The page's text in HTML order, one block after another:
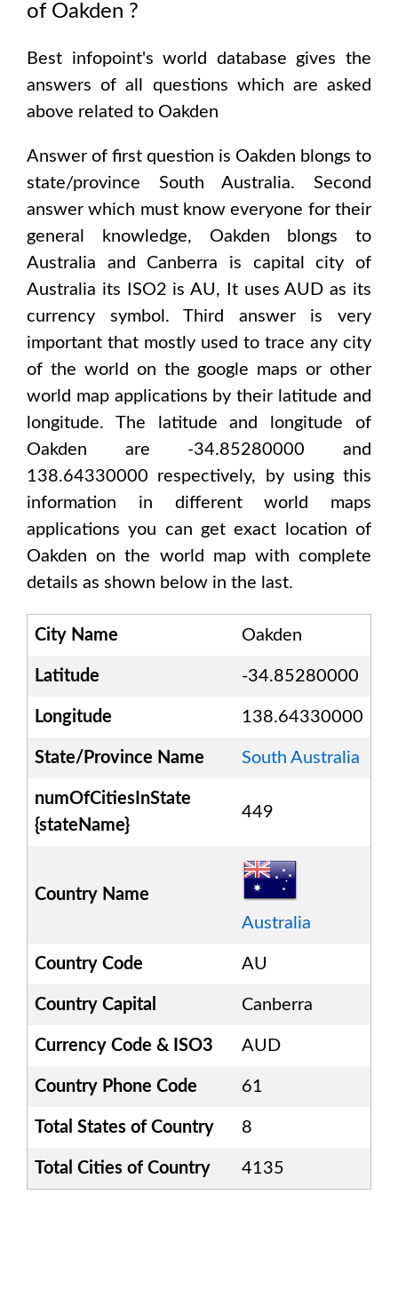
of Oakden ?
Best infopoint's world database gives the
answers of all questions which are asked
above related to Oakden
Answer of first question is Oakden blongs to
state/province South Australia. Second
answer which must know everyone for their
general knowledge, Oakden blongs to
Australia and Canberra is capital city of
Australia its ISO2 isAU, It usesAUD as its
currency symbol. Third answer is very
important that mostly used to trace any city
of the world on the google maps or other
world map applications by their latitude and
longitude. The latitude and longitude of
Oakden are -34.85280000 and
138.64330000 respectively, by using this
information in different world maps
applications you can get exact location of
Oakden on the world map with complete
details as shown below in the last.
City Name Oakden
Latitude -34.85280000
Longitude 138.64330000
State/Province Name South Australia
numOfCitiesInState
{stateName}
449
Country Name
Australia
Country Code AU
Country Capital Canberra
Currency Code & ISO3 AUD
Country Phone Code 61
Total States of Country 8
Total Cities of Country 4135